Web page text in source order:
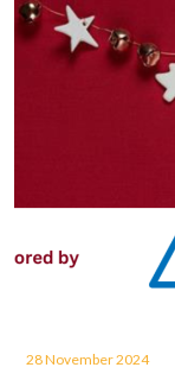
28 November 2024